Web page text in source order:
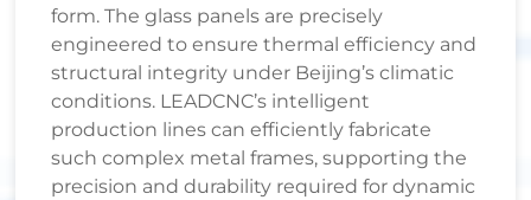
form. The glass panels are precisely
engineered to ensure thermal efficiency and
structural integrity under Beijing’s climatic
conditions. LEADCNC’s intelligent
production lines can efficiently fabricate
such complex metal frames, supporting the
precision and durability required for dynamic